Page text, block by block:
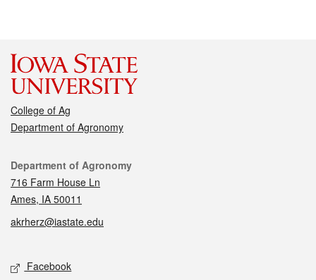
College of Ag
Department of Agronomy
Contact
Department of Agronomy
716 Farm House Ln
Ames, IA 50011
akrherz@iastate.edu
Social media
Facebook